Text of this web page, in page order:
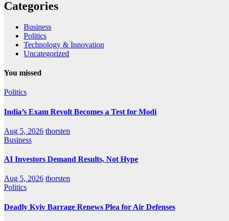
Categories
Business
Politics
Technology & Innovation
Uncategorized
You missed
Politics
India’s Exam Revolt Becomes a Test for Modi
Aug 5, 2026 thorsten
Business
AI Investors Demand Results, Not Hype
Aug 5, 2026 thorsten
Politics
Deadly Kyiv Barrage Renews Plea for Air Defenses